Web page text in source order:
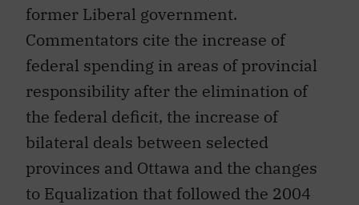
former Liberal government.
Commentators cite the increase of
federal spending in areas of provincial
responsibility after the elimination of
the federal deficit, the increase of
bilateral deals between selected
provinces and Ottawa and the changes
to Equalization that followed the 2004